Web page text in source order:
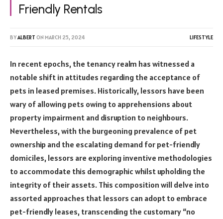
Friendly Rentals
BYALBERT ON MARCH 25, 2024 LIFESTYLE
In recent epochs, the tenancy realm has witnessed a
notable shift in attitudes regarding the acceptance of
pets in leased premises. Historically, lessors have been
wary of allowing pets owing to apprehensions about
property impairment and disruption to neighbours.
Nevertheless, with the burgeoning prevalence of pet
ownership and the escalating demand for pet-friendly
domiciles, lessors are exploring inventive methodologies
to accommodate this demographic whilst upholding the
integrity of their assets. This composition will delve into
assorted approaches that lessors can adopt to embrace
pet-friendly leases, transcending the customary “no